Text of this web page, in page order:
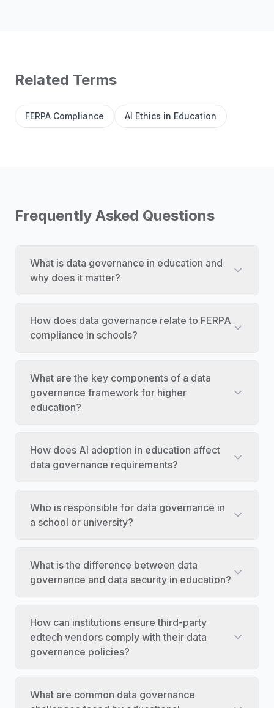
Related Terms
FERPA Compliance AI Ethics in Education
Frequently Asked Questions
What is data governance in education and
why does it matter?
How does data governance relate to FERPA
compliance in schools?
What are the key components of a data
governance framework for higher
education?
How does AI adoption in education affect
data governance requirements?
Who is responsible for data governance in
a school or university?
What is the difference between data
governance and data security in education?
How can institutions ensure third-party
edtech vendors comply with their data
governance policies?
What are common data governance